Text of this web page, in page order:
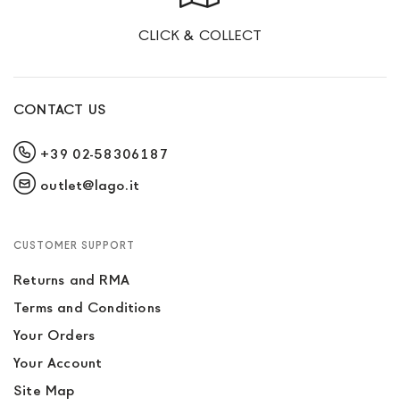
CLICK & COLLECT
CONTACT US
+39 02-58306187
outlet@lago.it
CUSTOMER SUPPORT
Returns and RMA
Terms and Conditions
Your Orders
Your Account
Site Map